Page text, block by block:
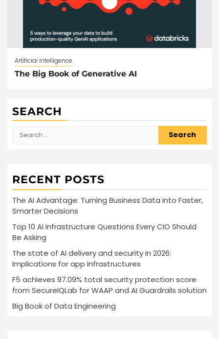
Artificial Intelligence
The Big Book of Generative AI
SEARCH
for:
RECENT POSTS
The AI Advantage: Turning Business Data into Faster,
Smarter Decisions
Top 10 AI Infrastructure Questions Every CIO Should
Be Asking
The state of AI delivery and security in 2026:
Implications for app infrastructures
F5 achieves 97.09% total security protection score
from SecureIQLab for WAAP and AI Guardrails solution
Big Book of Data Engineering